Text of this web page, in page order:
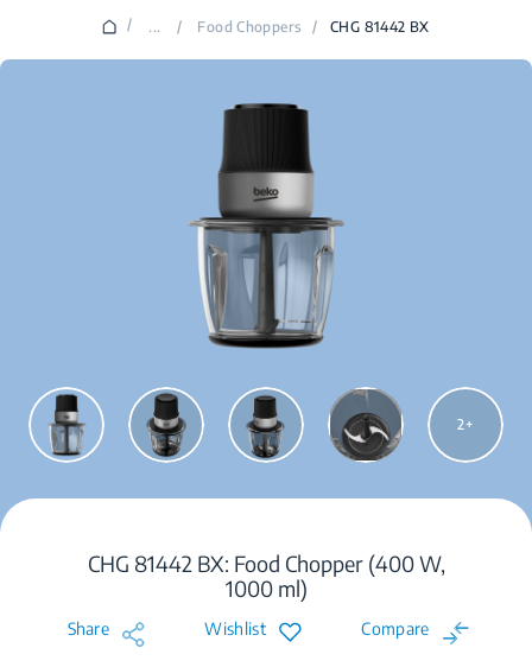
/ ... / Food Choppers / CHG 81442 BX
2
CHG 81442 BX: Food Chopper (400 W,
1000 ml)
Share Wishlist Compare